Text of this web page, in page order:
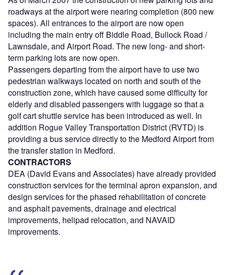
roadways at the airport were nearing completion (800 new
spaces). All entrances to the airport are now open
including the main entry off Biddle Road, Bullock Road /
Lawnsdale, and Airport Road. The new long- and short-
term parking lots are now open.
Passengers departing from the airport have to use two
pedestrian walkways located on north and south of the
construction zone, which have caused some difficulty for
elderly and disabled passengers with luggage so that a
golf cart shuttle service has been introduced as well. In
addition Rogue Valley Transportation District (RVTD) is
providing a bus service directly to the Medford Airport from
the transfer station in Medford.
CONTRACTORS
DEA (David Evans and Associates) have already provided
construction services for the terminal apron expansion, and
design services for the phased rehabilitation of concrete
and asphalt pavements, drainage and electrical
improvements, helipad relocation, and NAVAID
improvements.